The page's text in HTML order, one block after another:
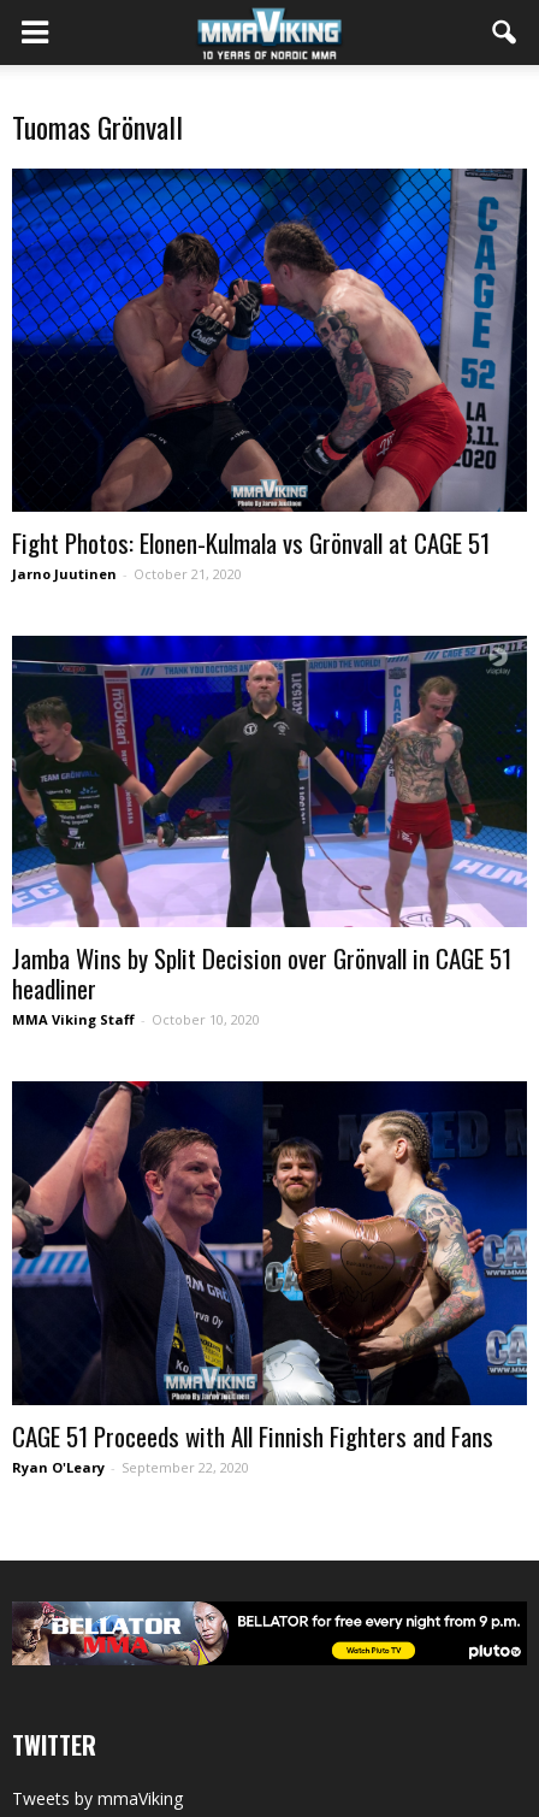
Tuomas Grönvall
Fight Photos: Elonen-Kulmala vs Grönvall at CAGE 51
Jarno Juutinen - October 21, 2020
Jamba Wins by Split Decision over Grönvall in CAGE 51
headliner
MMA Viking Staff - October 10, 2020
CAGE 51 Proceeds with All Finnish Fighters and Fans
Ryan O'Leary - September 22, 2020
TWITTER
Tweets by mmaViking